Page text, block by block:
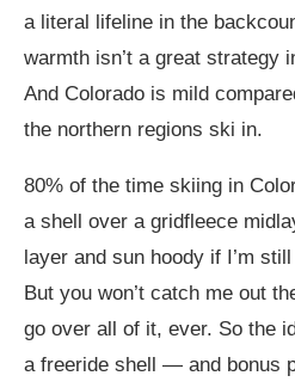
a literal lifeline in the
warmth isn’t a great strategy
And Colorado is mild
the northern regions ski in.
80% of the time skiing in
a shell over a gridfleece
layer and sun hoody if I’m
But you won’t catch me out
go over all of it, ever. So the
a freeride shell — and bonus